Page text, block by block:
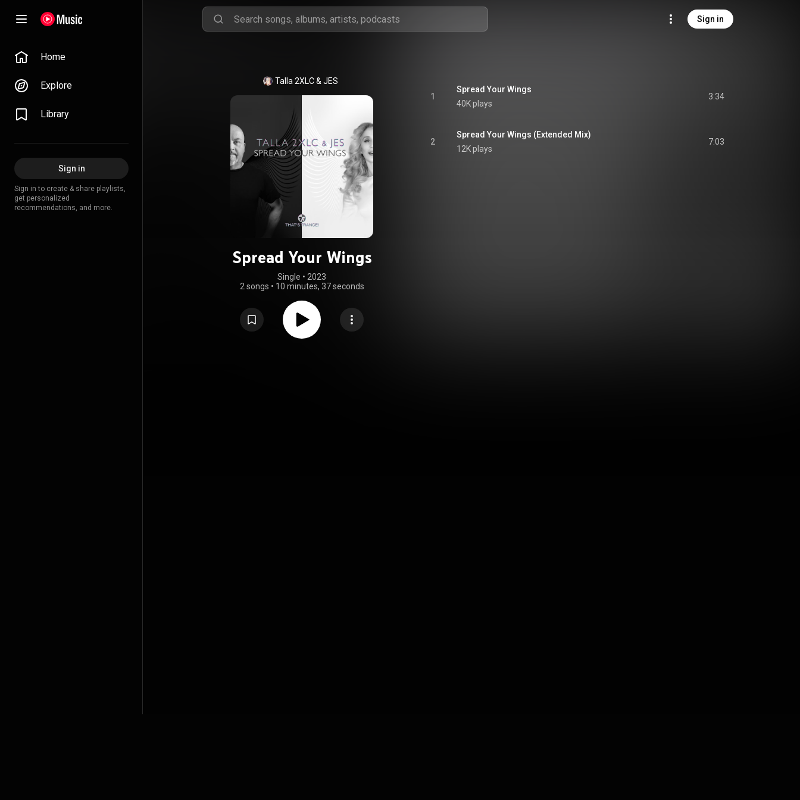
Sign in
Home
Explore
Library
Sign in
Sign in to create & share playlists,
get personalized
recommendations, and more.
Talla 2XLC & JES
Spread Your Wings
Single • 2023
2 songs • 10 minutes, 37 seconds
1
Spread Your Wings
40K plays
3:34
2
Spread Your Wings (Extended Mix)
12K plays
7:03